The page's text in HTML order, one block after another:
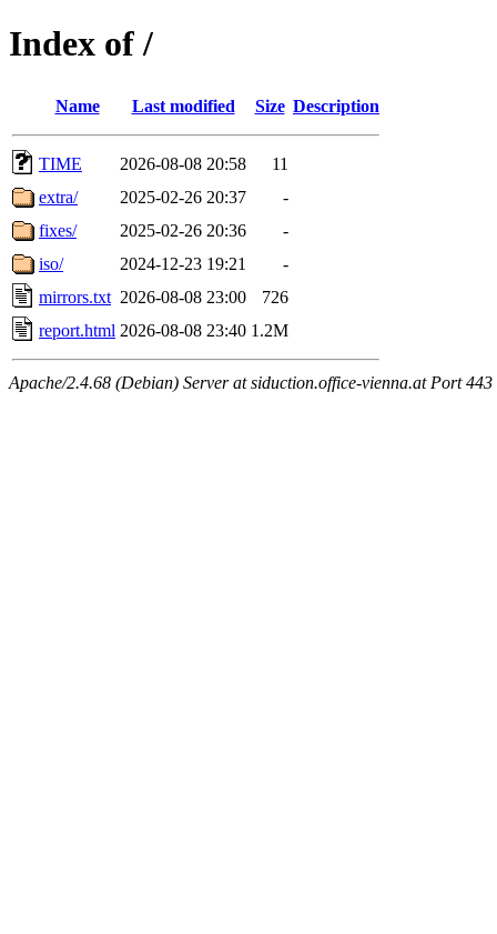
Index of /
Name Last modified Size Description
TIME 2026-08-08 20:58
11
extra/
2025-02-26 20:37
-
fixes/
2025-02-26 20:36
-
iso/
2024-12-23 19:21
-
mirrors.txt 2026-08-08 23:00
726
report.html 2026-08-08 23:40 1.2M
Apache/2.4.68 (Debian) Server at siduction.office-vienna.at Port 443